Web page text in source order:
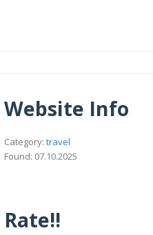
Website Info
Category: travel
Found: 07.10.2025
Rate!!